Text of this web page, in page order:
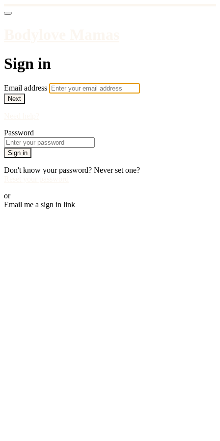
Sign in
Email address
Next
Password
Sign in
Don't know your password? Never set one?
or
Email me a sign in link